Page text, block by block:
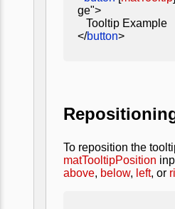
ge">
Tooltip Example
</button>
To reposition the
matTooltipPosition
above, below, left, or